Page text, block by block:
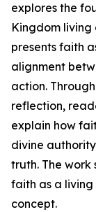
explores the
Kingdom living
presents faith
alignment
action.
reflection,
explain how
divine
truth. The work
faith as a
concept.